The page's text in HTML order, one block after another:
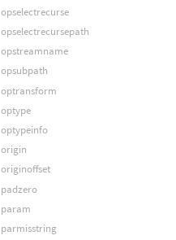
opselectrecurse
opselectrecursepath
opstreamname
opsubpath
optransform
optype
optypeinfo
origin
originoffset
padzero
param
parmisstring